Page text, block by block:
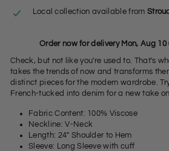
Local collection available from Stroud
Order now for delivery Mon, Aug 10
Check, but not like you're used to. That's
takes the trends of now and transforms
distinct pieces for the modern wardrobe.
French-tucked into denim for a new take
Fabric Content: 100% Viscose
Neckline: V-Neck
Length: 24" Shoulder to Hem
Sleeve: Long Sleeve with cuff